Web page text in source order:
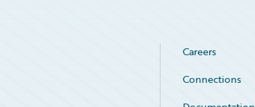
Careers
Connections